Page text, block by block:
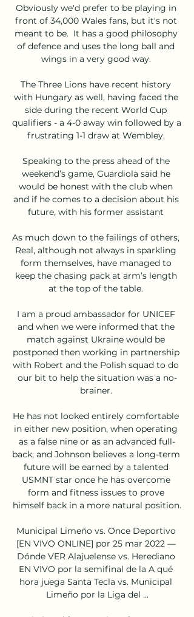
Obviously we'd prefer to be playing in
front of 34,000 Wales fans, but it's not
meant to be.  It has a good philosophy
of defence and uses the long ball and
wings in a very good way.
The Three Lions have recent history
with Hungary as well, having faced the
side during the recent World Cup
qualifiers - a 4-0 away win followed by a
frustrating 1-1 draw at Wembley.
Speaking to the press ahead of the
weekend’s game, Guardiola said he
would be honest with the club when
and if he comes to a decision about his
future, with his former assistant
As much down to the failings of others,
Real, although not always in sparkling
form themselves, have managed to
keep the chasing pack at arm’s length
at the top of the table.
I am a proud ambassador for UNICEF
and when we were informed that the
match against Ukraine would be
postponed then working in partnership
with Robert and the Polish squad to do
our bit to help the situation was a no-
brainer.
He has not looked entirely comfortable
in either new position, when operating
as a false nine or as an advanced full-
back, and Johnson believes a long-term
future will be earned by a talented
USMNT star once he has overcome
form and fitness issues to prove
himself back in a more natural position.
Municipal Limeño vs. Once Deportivo
[EN VIVO ONLINE] por 25 mar 2022 —
Dónde VER Alajuelense vs. Herediano
EN VIVO por la semifinal de la A qué
hora juega Santa Tecla vs. Municipal
Limeño por la Liga del ...